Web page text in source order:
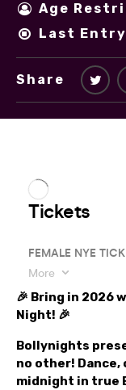
Age
Last
Share
🎉 Bring in 2026
Night! 🎉
Bollynights
no other!
midnight in true